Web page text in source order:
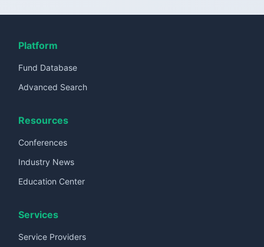
Platform
Fund Database
Advanced Search
Resources
Conferences
Industry News
Education Center
Services
Service Providers